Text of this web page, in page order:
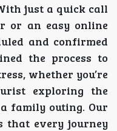
just a quick call
or an easy online
and confirmed
the process to
whether you’re
exploring the
family outing. Our
that every journey